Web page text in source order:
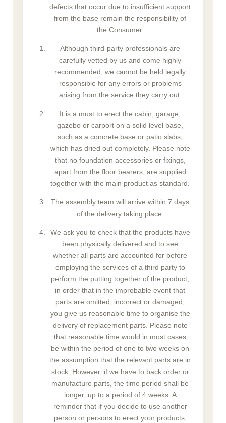
defects that occur due to insufficient support
from the base remain the responsibility of
the Consumer.
Although third-party professionals are
carefully vetted by us and come highly
recommended, we cannot be held legally
responsible for any errors or problems
arising from the service they carry out.
It is a must to erect the cabin, garage,
gazebo or carport on a solid level base,
such as a concrete base or patio slabs,
which has dried out completely. Please note
that no foundation accessories or fixings,
apart from the floor bearers, are supplied
together with the main product as standard.
The assembly team will arrive within 7 days
of the delivery taking place.
We ask you to check that the products have
been physically delivered and to see
whether all parts are accounted for before
employing the services of a third party to
perform the putting together of the product,
in order that in the improbable event that
parts are omitted, incorrect or damaged,
you give us reasonable time to organise the
delivery of replacement parts. Please note
that reasonable time would in most cases
be within the period of one to two weeks on
the assumption that the relevant parts are in
stock. However, if we have to back order or
manufacture parts, the time period shall be
longer, up to a period of 4 weeks. A
reminder that if you decide to use another
person or persons to erect your products,